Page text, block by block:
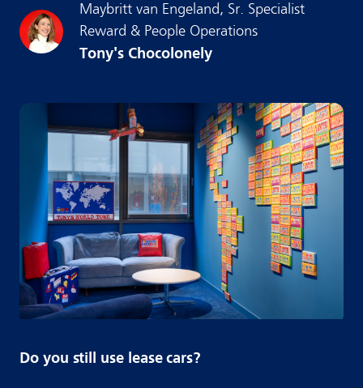
Maybritt van Engeland, Sr. Specialist
Reward & People Operations
Tony's Chocolonely
Do you still use lease cars?